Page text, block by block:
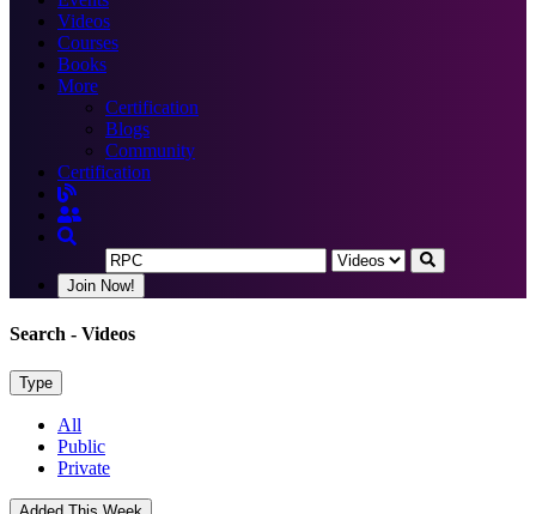
Videos
Courses
Books
More
Certification
Blogs
Community
Certification
Join Now!
Search - Videos
Type
All
Public
Private